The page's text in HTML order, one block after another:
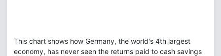
This chart shows how Germany, the world's 4th largest
economy, has never seen the returns paid to cash savings